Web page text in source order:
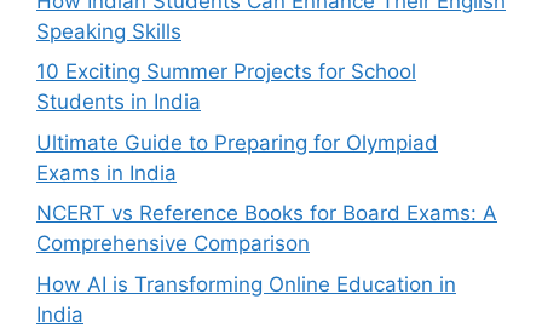
Speaking Skills
10 Exciting Summer Projects for School
Students in India
Ultimate Guide to Preparing for Olympiad
Exams in India
NCERT vs Reference Books for Board Exams: A
Comprehensive Comparison
How AI is Transforming Online Education in
India